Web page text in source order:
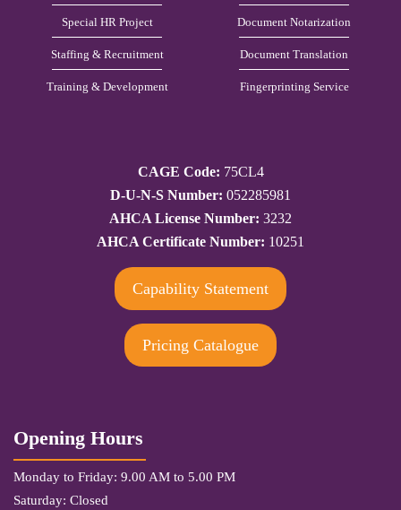
Special HR Project
Staffing & Recruitment
Training & Development
Document Notarization
Document Translation
Fingerprinting Service
CAGE Code: 75CL4
D-U-N-S Number: 052285981
AHCA License Number: 3232
AHCA Certificate Number: 10251
Capability Statement
Pricing Catalogue
Opening Hours
Monday to Friday: 9.00 AM to 5.00 PM
Saturday: Closed